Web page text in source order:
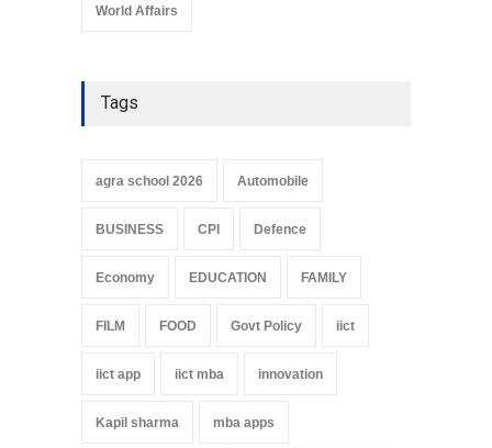
World Affairs
Tags
agra school 2026 Automobile
BUSINESS CPI Defence
Economy EDUCATION FAMILY
FILM FOOD Govt Policy iict
iict app iict mba innovation
Kapil sharma mba apps